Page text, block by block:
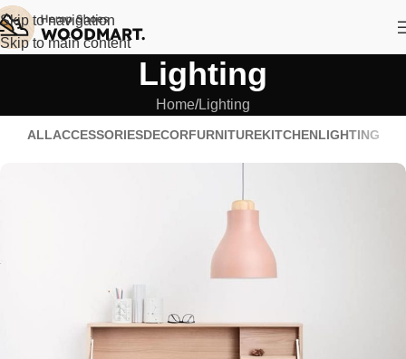
Skip to navigation
Skip to main content
Lighting
Home Lighting
ALLACCESSORIESDECORFURNITUREKITCHENLIGHTING